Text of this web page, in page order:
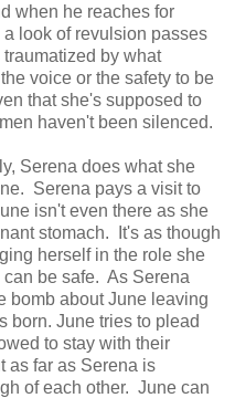
when he reaches for
look of revulsion passes
by what
voice or the safety to be
that she's supposed to
haven't been silenced.
Serena does what she
Serena pays a visit to
isn't even there as she
stomach. It's as though
herself in the role she
can be safe. As Serena
bomb about June leaving
born. June tries to plead
to stay with their
as far as Serena is
of each other. June can